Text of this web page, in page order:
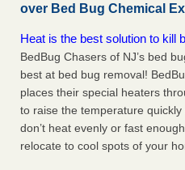
over Bed Bug Chemical
Heat is the best solution to kill
BedBug Chasers of NJ’s bed
best at bed bug removal!
places their special heaters
to raise the temperature
don’t heat evenly or fast
relocate to cool spots of your